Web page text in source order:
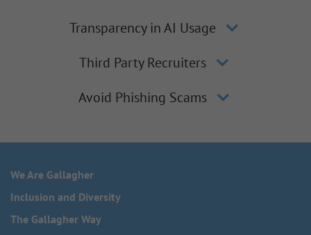
Transparency in AI Usage
Third Party Recruiters
Avoid Phishing Scams
We Are Gallagher
Inclusion and Diversity
The Gallagher Way